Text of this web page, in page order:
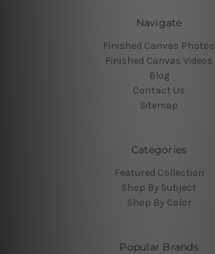
Navigate
Finished Canvas Photos
Finished Canvas Videos
Blog
Contact Us
Sitemap
Categories
Featured Collection
Shop By Subject
Shop By Color
Popular Brands